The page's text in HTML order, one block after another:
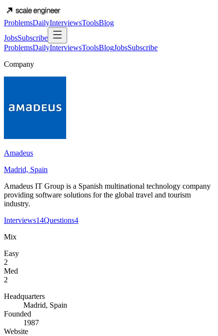
ProblemsDailyInterviewsToolsBlog
JobsSubscribe
ProblemsDailyInterviewsToolsBlogJobsSubscribe
Company
Amadeus
Madrid, Spain
Amadeus IT Group is a Spanish multinational technology company
providing software solutions for the global travel and tourism
industry.
Interviews14Questions4
Mix
Easy
2
Med
2
Headquarters
Madrid, Spain
Founded
1987
Website